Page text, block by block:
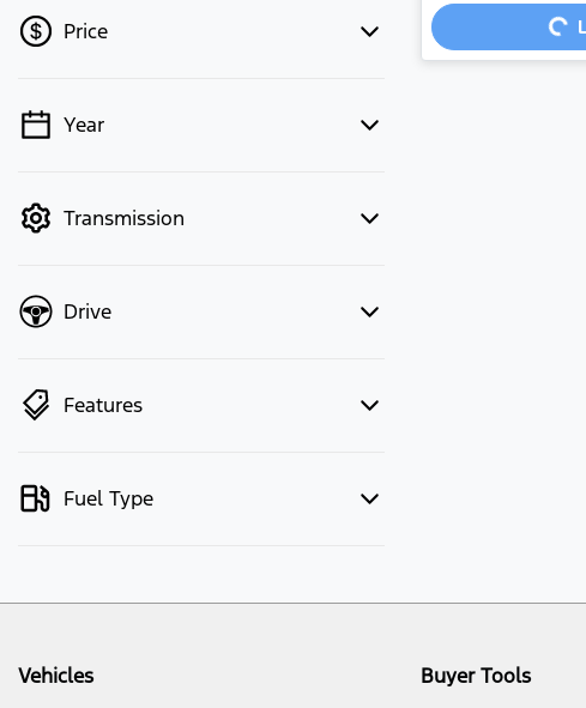
Price
💡 Price filters are disabled when
Year
Transmission
Drive
Features
Fuel Type
Loading...
Vehicles Buyer Tools